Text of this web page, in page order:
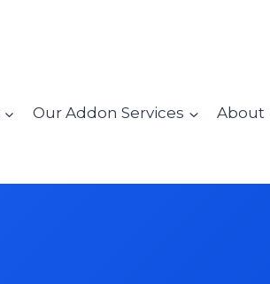
Our Addon Services About